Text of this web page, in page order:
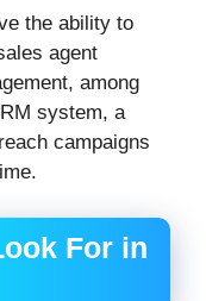
the ability to
agent
among
system, a
campaigns
For in